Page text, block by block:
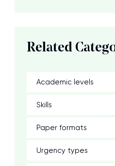
Related
Academic levels
Skills
Paper formats
Urgency types